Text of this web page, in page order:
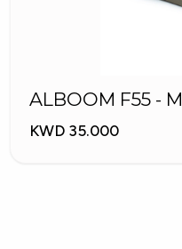
ALBOOM F55 -
KWD 35.000